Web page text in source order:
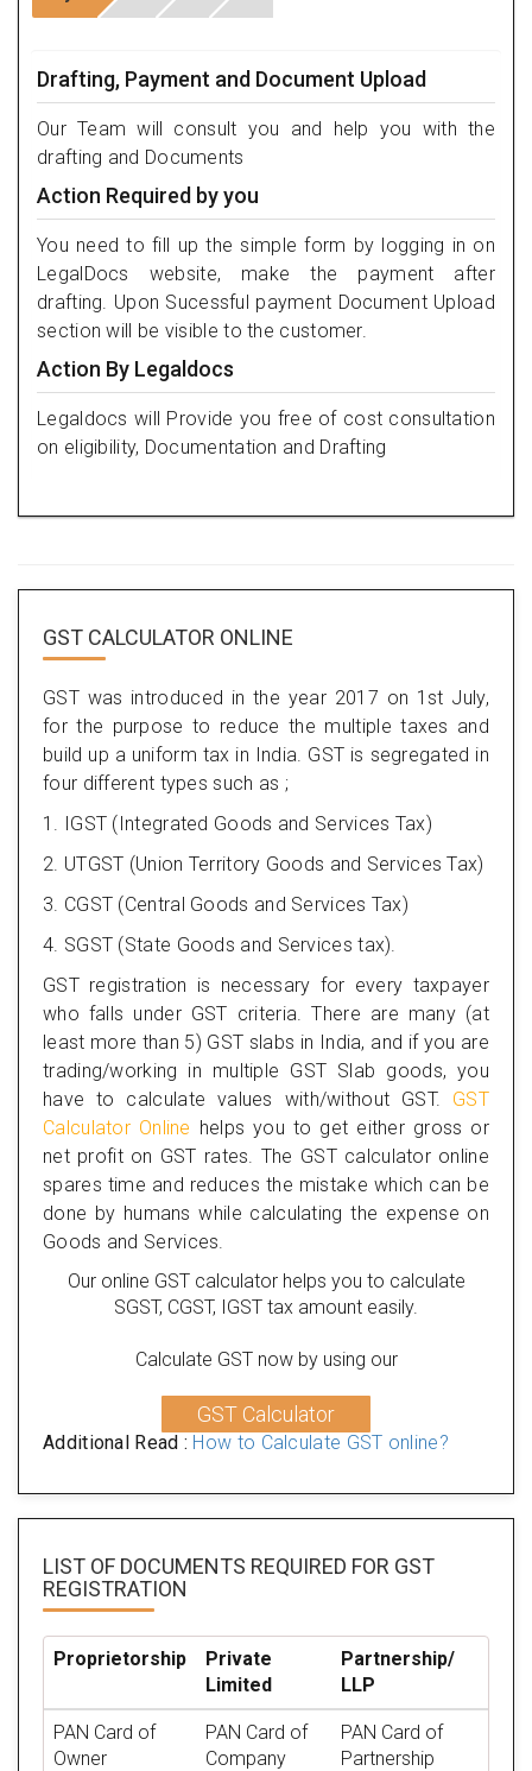
Drafting, Payment and Document Upload
Our Team will consult you and help you with the
drafting and Documents
Action Required by you
You need to fill up the simple form by logging in on
LegalDocs website, make the payment after
drafting. Upon Sucessful payment Document Upload
section will be visible to the customer.
Action By Legaldocs
Legaldocs will Provide you free of cost consultation
on eligibility, Documentation and Drafting
GST CALCULATOR ONLINE
GST was introduced in the year 2017 on 1st July,
for the purpose to reduce the multiple taxes and
build up a uniform tax in India. GST is segregated in
four different types such as ;
1. IGST (Integrated Goods and Services Tax)
2. UTGST (Union Territory Goods and Services Tax)
3. CGST (Central Goods and Services Tax)
4. SGST (State Goods and Services tax).
GST registration is necessary for every taxpayer
who falls under GST criteria. There are many (at
least more than 5) GST slabs in India, and if you are
trading/working in multiple GST Slab goods, you
have to calculate values with/without GST. GST
Calculator Online helps you to get either gross or
net profit on GST rates. The GST calculator online
spares time and reduces the mistake which can be
done by humans while calculating the expense on
Goods and Services.
Our online GST calculator helps you to calculate
SGST, CGST, IGST tax amount easily.
Calculate GST now by using our
GST Calculator
Additional Read : How to Calculate GST online?
LIST OF DOCUMENTS REQUIRED FOR GST
REGISTRATION
Proprietorship
Private
Limited
Partnership/
LLP
PAN Card of
Owner
PAN Card of
Company
PAN Card of
Partnership